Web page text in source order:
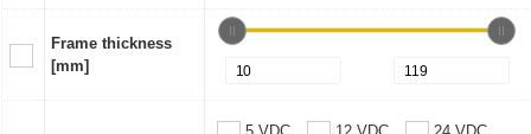
Frame thickness
[mm]